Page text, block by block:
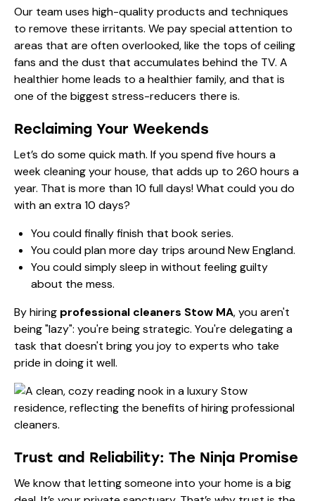
Our team uses high-quality products and techniques
to remove these irritants. We pay special attention to
areas that are often overlooked, like the tops of ceiling
fans and the dust that accumulates behind the TV. A
healthier home leads to a healthier family, and that is
one of the biggest stress-reducers there is.
Reclaiming Your Weekends
Let’s do some quick math. If you spend five hours a
week cleaning your house, that adds up to 260 hours a
year. That is more than 10 full days! What could you do
with an extra 10 days?
You could finally finish that book series.
You could plan more day trips around New England.
You could simply sleep in without feeling guilty
about the mess.
By hiring professional cleaners Stow MA, you aren't
being "lazy": you're being strategic. You're delegating a
task that doesn't bring you joy to experts who take
pride in doing it well.
Trust and Reliability: The Ninja Promise
We know that letting someone into your home is a big